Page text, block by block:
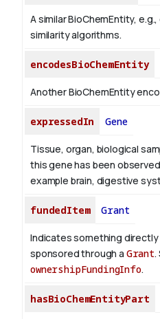
A similar BioChemEntity,
similarity algorithms.
encodesBioChemEntity
Another BioChemEntity
expressedIn Gene
Tissue, organ, biological
this gene has been
example brain, digestive
fundedItem Grant
Indicates something
sponsored through a Grant.
ownershipFundingInfo.
hasBioChemEntityPart